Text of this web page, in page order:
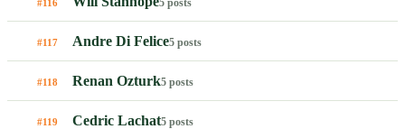
#116 5 posts
#117 Andre Di Felice5 posts
#118 Renan Ozturk5 posts
#119 Cedric Lachat5 posts